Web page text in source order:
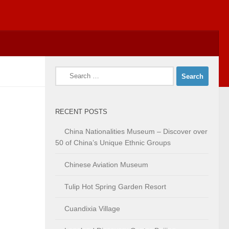
Search
RECENT POSTS
China Nationalities Museum – Discover over
50 of China’s Unique Ethnic Groups
Chinese Aviation Museum
Tulip Hot Spring Garden Resort
Cuandixia Village